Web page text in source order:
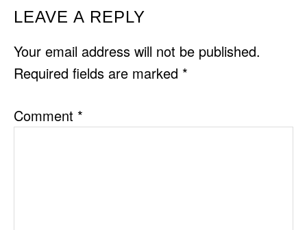
READER
INTERACTIONS
LEAVE A REPLY
Your email address will not be published.
Required fields are marked *
Comment *